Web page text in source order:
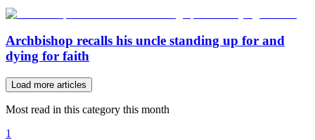
Archbishop recalls his uncle standing up for and
dying for faith
Load more articles
Most read in this category this month
1